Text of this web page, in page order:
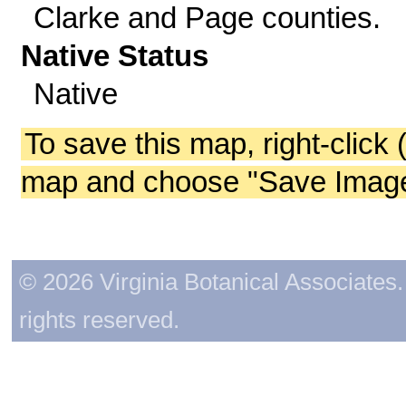
Clarke and Page counties.
Native Status
Native
To save this map, right-click
map and choose "Save
© 2026 Virginia Botanical
rights reserved.